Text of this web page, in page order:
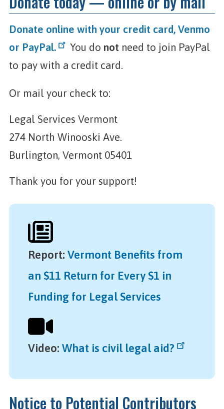
Donate online with your credit card, Venmo
or PayPal.
You do not need to join PayPal
to pay with a credit card.
Or mail your check to:
Legal Services Vermont
274 North Winooski Ave.
Burlington, Vermont 05401
Thank you for your support!
Report: Vermont Benefits from
an $11 Return for Every $1 in
Funding for Legal Services
Video: What is civil legal aid?
Notice to Potential Contributors